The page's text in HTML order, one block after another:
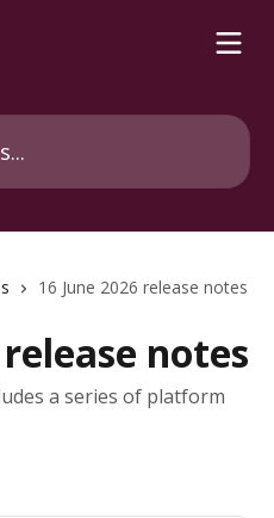
16 June 2026 release notes
notes
a series of platform